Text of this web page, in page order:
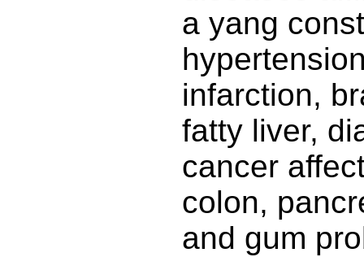
a yang
infarction,
fatty liver,
cancer
colon,
and gum